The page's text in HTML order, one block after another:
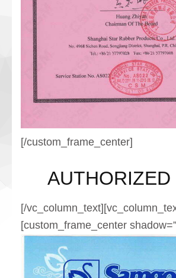
[/custom_frame_center]
AUTHORIZED
[/
[custom_frame_center